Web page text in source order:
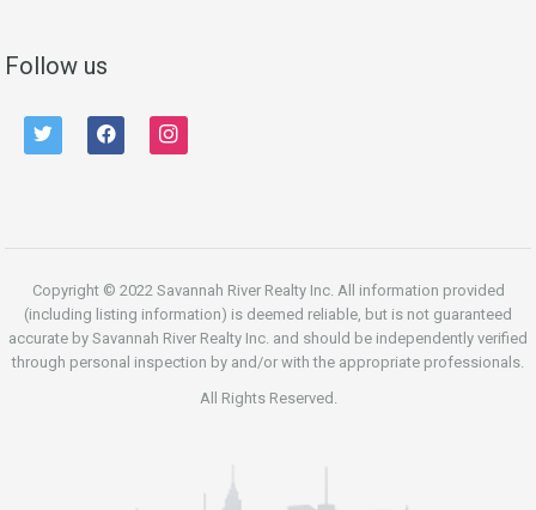
Follow us
twitter facebook instagram
Copyright © 2022 Savannah River Realty Inc. All information provided
(including listing information) is deemed reliable, but is not guaranteed
accurate by Savannah River Realty Inc. and should be independently verified
through personal inspection by and/or with the appropriate professionals.
All Rights Reserved.